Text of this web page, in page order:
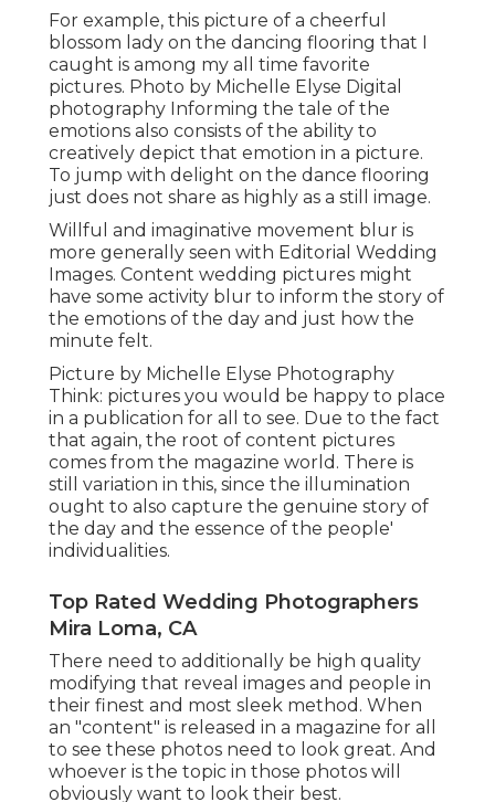
For example, this picture of a cheerful
blossom lady on the dancing flooring that I
caught is among my all time favorite
pictures. Photo by Michelle Elyse Digital
photography Informing the tale of the
emotions also consists of the ability to
creatively depict that emotion in a picture.
To jump with delight on the dance flooring
just does not share as highly as a still image.
Willful and imaginative movement blur is
more generally seen with Editorial Wedding
Images. Content wedding pictures might
have some activity blur to inform the story of
the emotions of the day and just how the
minute felt.
Picture by Michelle Elyse Photography
Think: pictures you would be happy to place
in a publication for all to see. Due to the fact
that again, the root of content pictures
comes from the magazine world. There is
still variation in this, since the illumination
ought to also capture the genuine story of
the day and the essence of the people'
individualities.
Top Rated Wedding Photographers
Mira Loma, CA
There need to additionally be high quality
modifying that reveal images and people in
their finest and most sleek method. When
an "content" is released in a magazine for all
to see these photos need to look great. And
whoever is the topic in those photos will
obviously want to look their best.